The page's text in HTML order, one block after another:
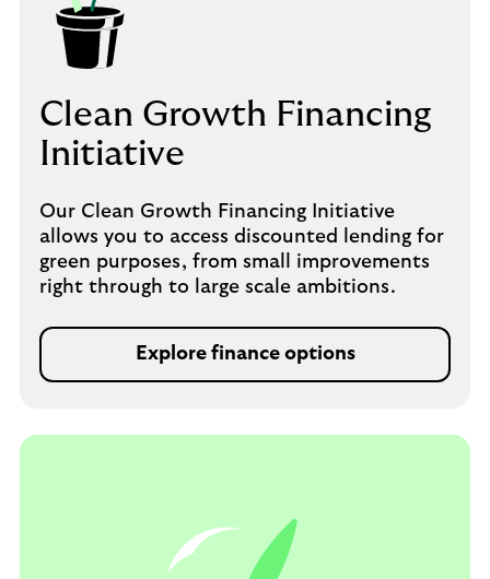
Clean Growth Financing
Initiative
Our Clean Growth Financing Initiative
allows you to access discounted lending for
green purposes, from small improvements
right through to large scale ambitions.
Explore finance options